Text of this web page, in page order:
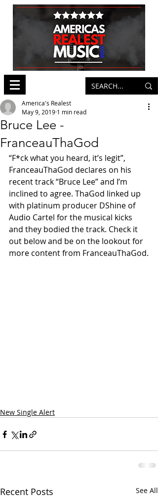
Bruce Lee -
FranceauThaGod
America's Realest
May 9, 2019 1 min read
“F*ck what you heard, it’s legit”,
FranceauThaGod declares on his
recent track “Bruce Lee” and I’m
inclined to agree. ThaGod linked up
with platinum producer DShine of
Audio Cartel for the musical kicks
and they bodied the track. Check it
out below and be on the lookout for
more content from FranceauThaGod.
New Single Alert
Recent Posts See All